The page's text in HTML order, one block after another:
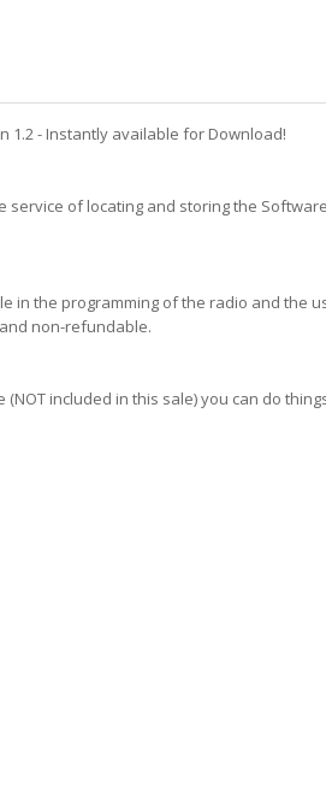
1.2 - Instantly available for Download!
service of locating and storing the
in the programming of the radio and the
non-refundable.
included in this sale) you can do